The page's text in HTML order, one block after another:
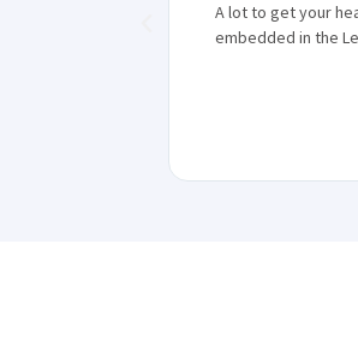
A lot to get your
embedded in the